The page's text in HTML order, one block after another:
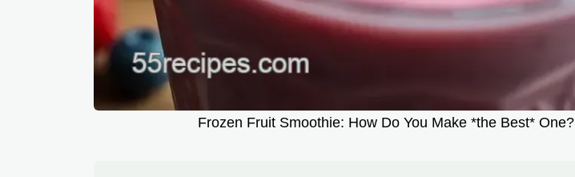
Frozen Fruit Smoothie: How Do You Make *the Best* One?